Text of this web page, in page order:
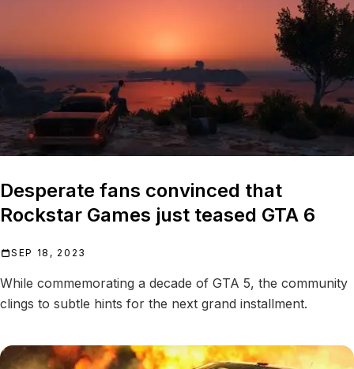
Desperate fans convinced that
Rockstar Games just teased GTA 6
SEP 18, 2023
While commemorating a decade of GTA 5, the community
clings to subtle hints for the next grand installment.